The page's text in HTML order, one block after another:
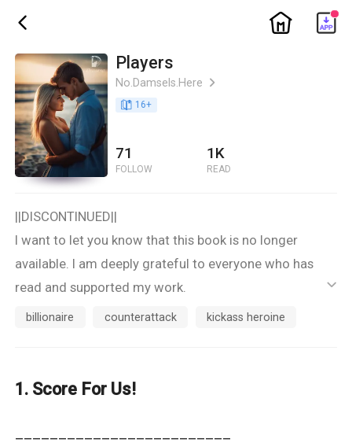
ic_back ic_home
Players
No.Damsels.Here ic_arrow_right
book_age 16+
71
FOLLOW
1K
READ
||DISCONTINUED||
I want to let you know that this book is no longer
available. I am deeply grateful to everyone who has
read and supported my work.
Thank you for your understanding and continued
ic_default
billionaire counterattack kickass heroine
1. Score For Us!